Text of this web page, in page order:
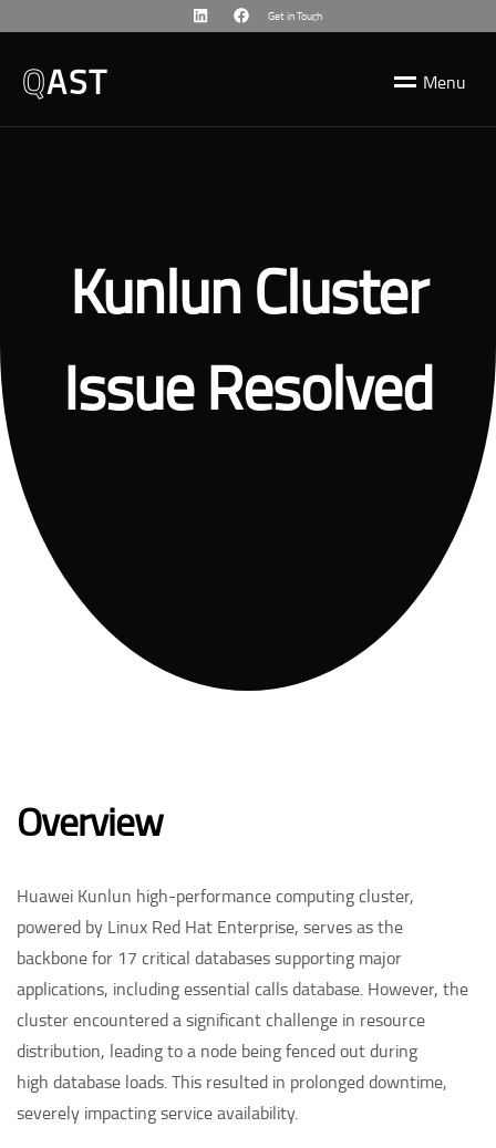
Get in Touch
QAST Menu
Kunlun Cluster
Issue Resolved
Overview
Huawei Kunlun high-performance computing cluster,
powered by Linux Red Hat Enterprise, serves as the
backbone for 17 critical databases supporting major
applications, including essential calls database. However, the
cluster encountered a significant challenge in resource
distribution, leading to a node being fenced out during
high database loads. This resulted in prolonged downtime,
severely impacting service availability. ​